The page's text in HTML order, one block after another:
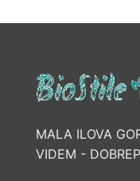
MALA ILOVA
VIDEM -